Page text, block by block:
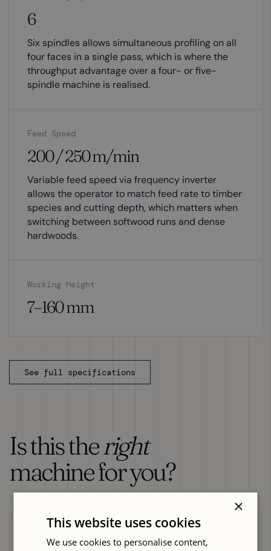
6
Six spindles allows simultaneous profiling on all
four faces in a single pass, which is where the
throughput advantage over a four- or five-
spindle machine is realised.
Feed Speed
200 / 250 m/min
Variable feed speed via frequency inverter
allows the operator to match feed rate to timber
species and cutting depth, which matters when
switching between softwood runs and dense
hardwoods.
Working Height
7–160 mm
See full specifications
Is this theright
machine for you?
Choose the GH-623 Moulder if...
×
This website uses cookies
We use cookies to personalise content,